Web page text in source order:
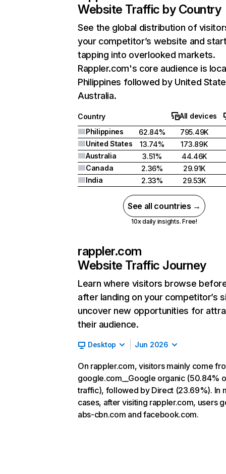
Website Traffic by Country
See the global distribution of
your competitor’s website and
tapping into overlooked markets.
Rappler.com's core audience is
Philippines followed by United
Australia.
Country
All devices
Philippines
62.84%
795.49K
United States
13.74%
173.89K
Australia
3.51%
44.46K
Canada
2.36%
29.91K
India
2.33% 29.53K
See all countries →
10x daily insights. Free!
rappler.com
Website Traffic Journey
Learn where visitors browse
after landing on your competitor’s
uncover new opportunities for
their audience.
Desktop Jun 2026
On rappler.com, visitors mainly come
google.com__Google organic (50.84%
traffic), followed by Direct (23.69%). In
cases, after visiting rappler.com, users
abs-cbn.com and facebook.com.